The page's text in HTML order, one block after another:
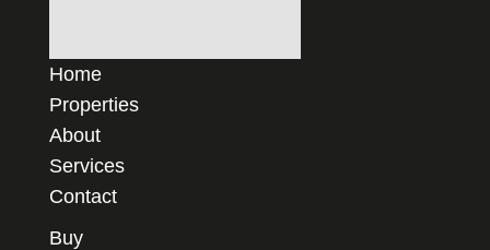
Home
Properties
About
Services
Contact
Buy